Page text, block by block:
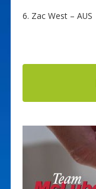
6. Zac West – AUS